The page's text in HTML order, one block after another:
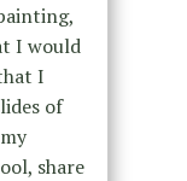
I would
I
of
share